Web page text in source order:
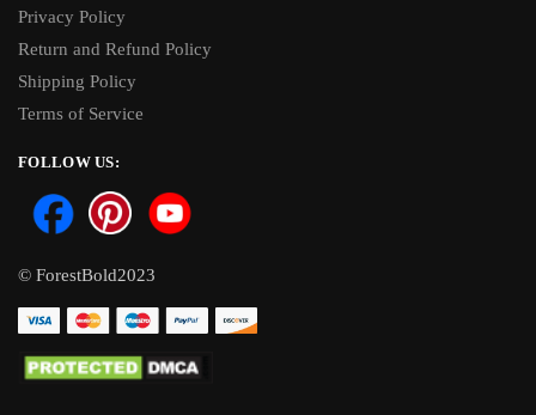
Privacy Policy
Return and Refund Policy
Shipping Policy
Terms of Service
FOLLOW US:
© ForestBold2023